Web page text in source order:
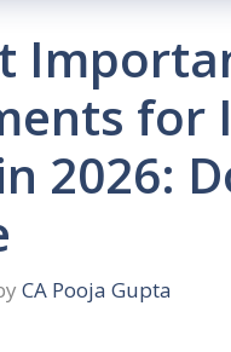
for
2026:
CA Pooja Gupta